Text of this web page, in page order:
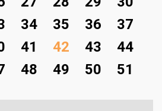
34 35 36
37
41 42 43
44
48 49 50 51